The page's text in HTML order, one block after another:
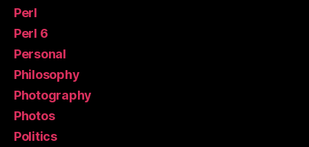
Perl
Perl 6
Personal
Philosophy
Photography
Photos
Politics